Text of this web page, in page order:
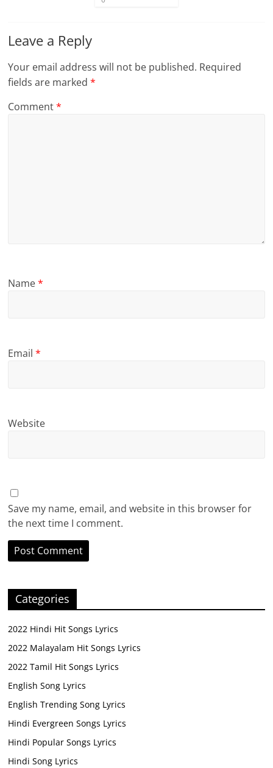
Leave a Reply
Your email address will not be published. Required
fields are marked*
Comment*
Name*
Email*
Website
Save my name, email, and website in this browser for
the next time I comment.
Categories
2022 Hindi Hit Songs Lyrics
2022 Malayalam Hit Songs Lyrics
2022 Tamil Hit Songs Lyrics
English Song Lyrics
English Trending Song Lyrics
Hindi Evergreen Songs Lyrics
Hindi Popular Songs Lyrics
Hindi Song Lyrics